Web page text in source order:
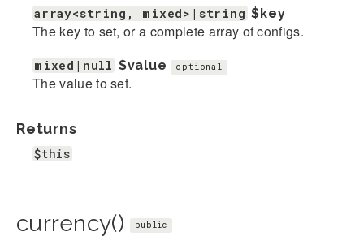
array<string, mixed>|string $key
The key to set, or a complete array of configs.
mixed|null $value optional
The value to set.
Returns
$this
currency() public